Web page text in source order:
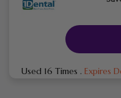
Used 16 Times . Expires